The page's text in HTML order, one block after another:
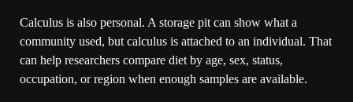
Calculus is also personal. A storage pit can show what a
community used, but calculus is attached to an individual. That
can help researchers compare diet by age, sex, status,
occupation, or region when enough samples are available.